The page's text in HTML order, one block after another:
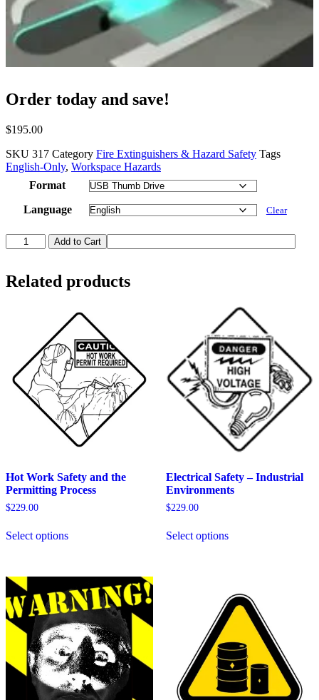
Order today and save!
$195.00
SKU 317 Category Fire Extinguishers & Hazard Safety Tags
English-Only, Workspace Hazards
Format
Language
Clear
Laser
Safety
Add to Cart
Related products
Hot Work Safety and the
Permitting Process
$229.00
Select optionsproduct
variants.
The
options
may
be
chosen
on
the
product
page
Electrical Safety – Industrial
Environments
$229.00
Select optionsproduct
options
may
be
chosen
on
the
product
page